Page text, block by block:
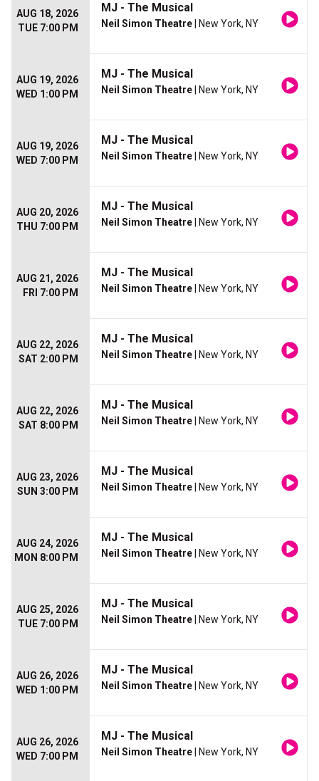
AUG 18, 2026
TUE 7:00 PM
MJ - The Musical
Neil Simon Theatre | New York, NY
AUG 19, 2026
WED 1:00 PM
MJ - The Musical
Neil Simon Theatre | New York, NY
AUG 19, 2026
WED 7:00 PM
MJ - The Musical
Neil Simon Theatre | New York, NY
AUG 20, 2026
THU 7:00 PM
MJ - The Musical
Neil Simon Theatre | New York, NY
AUG 21, 2026
FRI 7:00 PM
MJ - The Musical
Neil Simon Theatre | New York, NY
AUG 22, 2026
SAT 2:00 PM
MJ - The Musical
Neil Simon Theatre | New York, NY
AUG 22, 2026
SAT 8:00 PM
MJ - The Musical
Neil Simon Theatre | New York, NY
AUG 23, 2026
SUN 3:00 PM
MJ - The Musical
Neil Simon Theatre | New York, NY
AUG 24, 2026
MON 8:00 PM
MJ - The Musical
Neil Simon Theatre | New York, NY
AUG 25, 2026
TUE 7:00 PM
MJ - The Musical
Neil Simon Theatre | New York, NY
AUG 26, 2026
WED 1:00 PM
MJ - The Musical
Neil Simon Theatre | New York, NY
AUG 26, 2026
WED 7:00 PM
MJ - The Musical
Neil Simon Theatre | New York, NY